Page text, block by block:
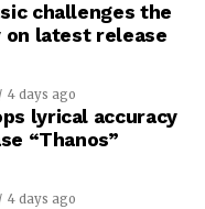
challenges the
on latest release
4 days ago
lyrical accuracy
“Thanos”
4 days ago